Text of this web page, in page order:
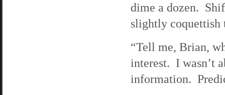
dime a dozen.
slightly coquettish
“Tell me, Brian,
interest. I wasn’t
information.